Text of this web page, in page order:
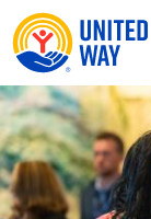
Skip to Content